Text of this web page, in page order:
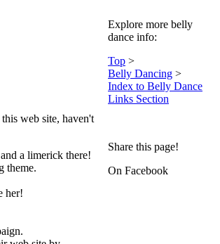
web site, haven't
a limerick there!
theme.
her!
Explore more belly
dance info:
Top >
Belly Dancing >
Index to Belly Dance
Links Section
Share this page!
On Facebook